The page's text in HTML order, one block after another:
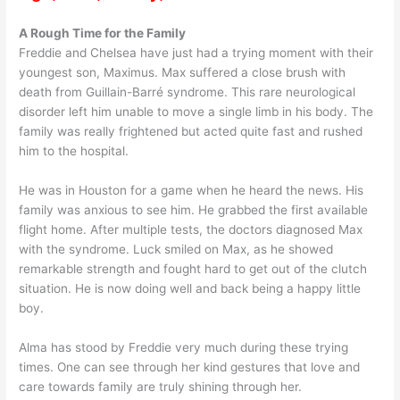
A Rough Time for the Family
Freddie and Chelsea have just had a trying moment with their
youngest son, Maximus. Max suffered a close brush with
death from Guillain-Barré syndrome. This rare neurological
disorder left him unable to move a single limb in his body. The
family was really frightened but acted quite fast and rushed
him to the hospital.
He was in Houston for a game when he heard the news. His
family was anxious to see him. He grabbed the first available
flight home. After multiple tests, the doctors diagnosed Max
with the syndrome. Luck smiled on Max, as he showed
remarkable strength and fought hard to get out of the clutch
situation. He is now doing well and back being a happy little
boy.
Alma has stood by Freddie very much during these trying
times. One can see through her kind gestures that love and
care towards family are truly shining through her.